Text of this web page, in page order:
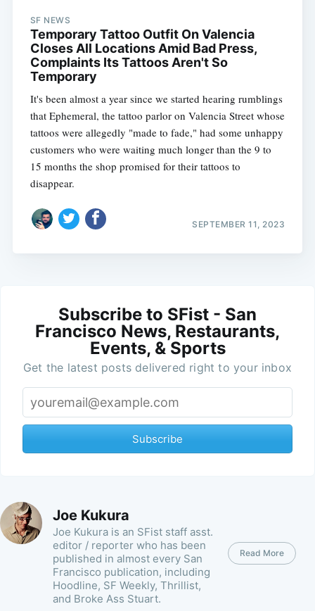
SF NEWS
Temporary Tattoo Outfit On Valencia
Closes All Locations Amid Bad Press,
Complaints Its Tattoos Aren't So
Temporary
It's been almost a year since we started hearing rumblings
that Ephemeral, the tattoo parlor on Valencia Street whose
tattoos were allegedly "made to fade," had some unhappy
customers who were waiting much longer than the 9 to
15 months the shop promised for their tattoos to
disappear.
SEPTEMBER 11, 2023
Subscribe to SFist - San
Francisco News, Restaurants,
Events, & Sports
Get the latest posts delivered right to your inbox
Subscribe
Joe Kukura
Joe Kukura is an SFist staff asst.
editor / reporter who has been
published in almost every San
Francisco publication, including
Hoodline, SF Weekly, Thrillist,
and Broke Ass Stuart.
Read More